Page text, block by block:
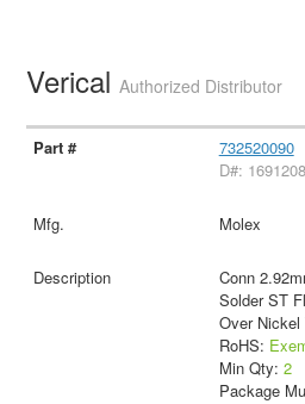
VericalAuthorized Distributor
732520090
D#:
Molex
Conn
Solder ST
Over Nickel
RoHS:
Min Qty: 2
Package